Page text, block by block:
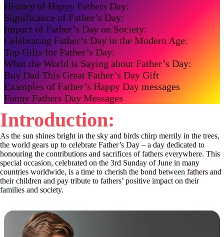
History of Happy Fathers Day:
Significance of Father’s Day:
Impact of Father’s Day on Society:
Celebrating Father’s Day in the Modern Age:
Top Gifts for Father’s Day:
What the World is Saying about Father’s Day:
Buy Dad This Great Father’s Day Gift
Examples of Father’s Happy Day messages
Funny Fathers Day Messages
Introduction:
As the sun shines bright in the sky and birds chirp merrily in the trees,
the world gears up to celebrate Father’s Day – a day dedicated to
honouring the contributions and sacrifices of fathers everywhere. This
special occasion, celebrated on the 3rd Sunday of June in many
countries worldwide, is a time to cherish the bond between fathers and
their children and pay tribute to fathers’ positive impact on their
families and society.